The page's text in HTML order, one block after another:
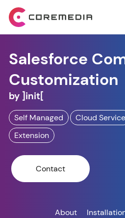
Salesforce
Customization
by ]init[
Self Managed Cloud Service
Extension
Contact
About